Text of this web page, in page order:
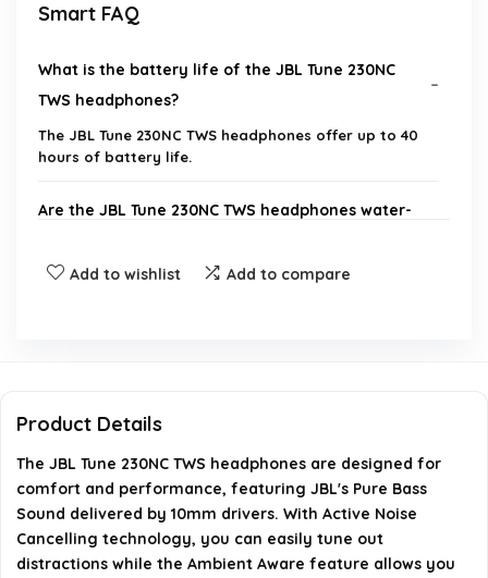
Smart FAQ
What is the battery life of the JBL Tune 230NC
TWS headphones?
The JBL Tune 230NC TWS headphones offer up to 40
hours of battery life.
Are the JBL Tune 230NC TWS headphones water-
JBL Tune 230NC TWS?
What connectivity options are available for the
JBL Tune 230NC TWS?
Can I customize my listening experience with the
Add to wishlist Add to compare
Product Details
The JBL Tune 230NC TWS headphones are designed for
comfort and performance, featuring JBL's Pure Bass
Sound delivered by 10mm drivers. With Active Noise
Cancelling technology, you can easily tune out
distractions while the Ambient Aware feature allows you